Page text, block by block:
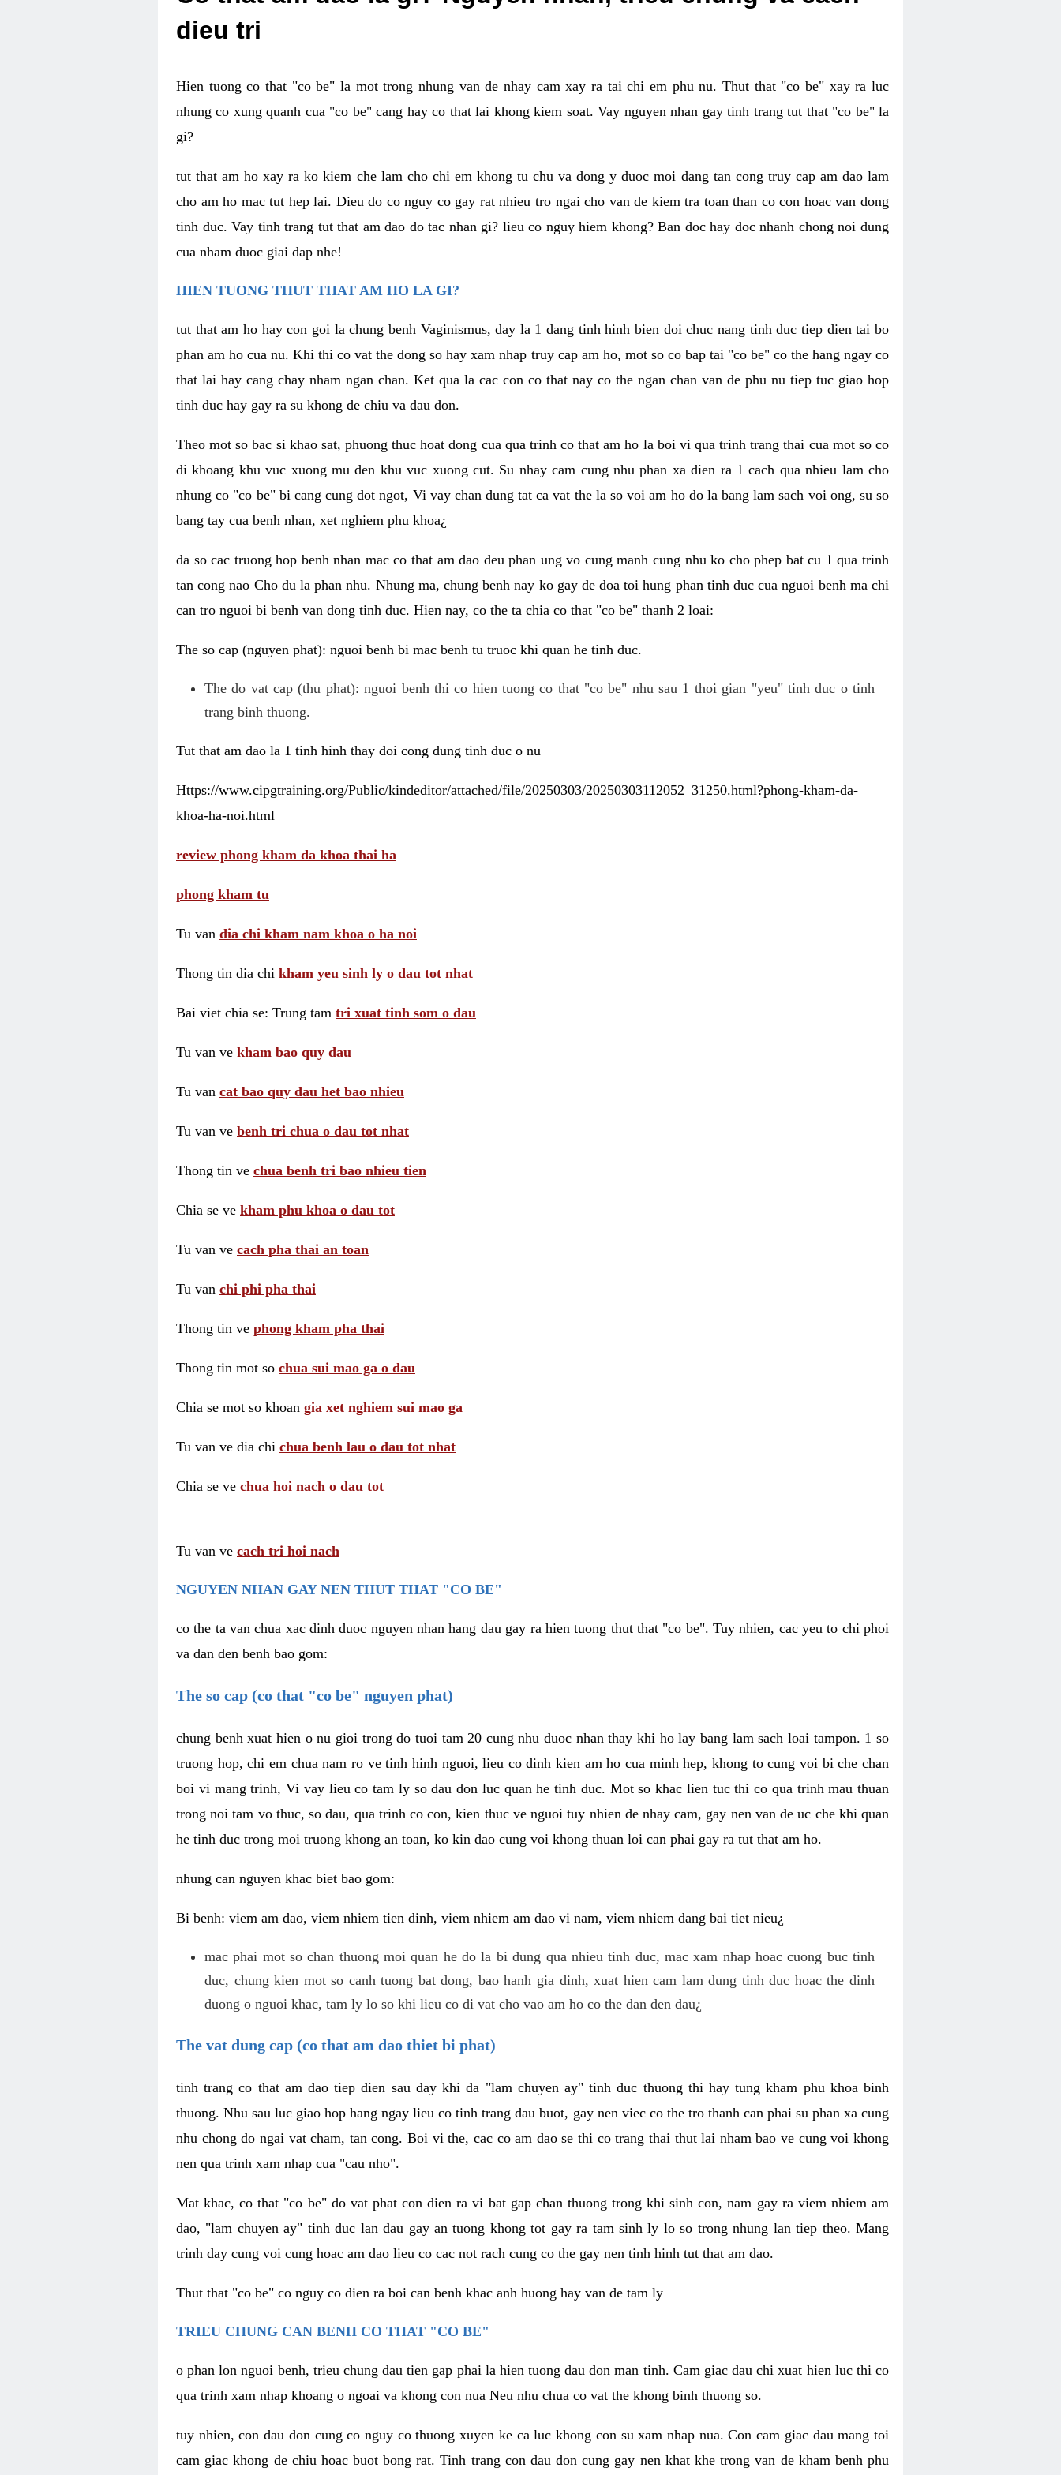
dieu tri
Hien tuong co that "co be" la mot trong nhung van de nhay cam xay ra tai chi em phu nu. Thut that "co be" xay ra luc
nhung co xung quanh cua "co be" cang hay co that lai khong kiem soat. Vay nguyen nhan gay tinh trang tut that "co be" la
gi?
tut that am ho xay ra ko kiem che lam cho chi em khong tu chu va dong y duoc moi dang tan cong truy cap am dao lam
cho am ho mac tut hep lai. Dieu do co nguy co gay rat nhieu tro ngai cho van de kiem tra toan than co con hoac van dong
tinh duc. Vay tinh trang tut that am dao do tac nhan gi? lieu co nguy hiem khong? Ban doc hay doc nhanh chong noi dung
cua nham duoc giai dap nhe!
HIEN TUONG THUT THAT AM HO LA GI?
tut that am ho hay con goi la chung benh Vaginismus, day la 1 dang tinh hinh bien doi chuc nang tinh duc tiep dien tai bo
phan am ho cua nu. Khi thi co vat the dong so hay xam nhap truy cap am ho, mot so co bap tai "co be" co the hang ngay co
that lai hay cang chay nham ngan chan. Ket qua la cac con co that nay co the ngan chan van de phu nu tiep tuc giao hop
tinh duc hay gay ra su khong de chiu va dau don.
Theo mot so bac si khao sat, phuong thuc hoat dong cua qua trinh co that am ho la boi vi qua trinh trang thai cua mot so co
di khoang khu vuc xuong mu den khu vuc xuong cut. Su nhay cam cung nhu phan xa dien ra 1 cach qua nhieu lam cho
nhung co "co be" bi cang cung dot ngot, Vi vay chan dung tat ca vat the la so voi am ho do la bang lam sach voi ong, su so
bang tay cua benh nhan, xet nghiem phu khoa¿
da so cac truong hop benh nhan mac co that am dao deu phan ung vo cung manh cung nhu ko cho phep bat cu 1 qua trinh
tan cong nao Cho du la phan nhu. Nhung ma, chung benh nay ko gay de doa toi hung phan tinh duc cua nguoi benh ma chi
can tro nguoi bi benh van dong tinh duc. Hien nay, co the ta chia co that "co be" thanh 2 loai:
The so cap (nguyen phat): nguoi benh bi mac benh tu truoc khi quan he tinh duc.
The do vat cap (thu phat): nguoi benh thi co hien tuong co that "co be" nhu sau 1 thoi gian "yeu" tinh duc o tinh
trang binh thuong.
Tut that am dao la 1 tinh hinh thay doi cong dung tinh duc o nu
Https://www.cipgtraining.org/Public/kindeditor/attached/file/20250303/20250303112052_31250.html?phong-kham-da-
khoa-ha-noi.html
review phong kham da khoa thai ha
phong kham tu
Tu van dia chi kham nam khoa o ha noi
Thong tin dia chi kham yeu sinh ly o dau tot nhat
Bai viet chia se: Trung tam tri xuat tinh som o dau
Tu van ve kham bao quy dau
Tu van cat bao quy dau het bao nhieu
Tu van ve benh tri chua o dau tot nhat
Thong tin ve chua benh tri bao nhieu tien
Chia se ve kham phu khoa o dau tot
Tu van ve cach pha thai an toan
Tu van chi phi pha thai
Thong tin ve phong kham pha thai
Thong tin mot so chua sui mao ga o dau
Chia se mot so khoan gia xet nghiem sui mao ga
Tu van ve dia chi chua benh lau o dau tot nhat
Chia se ve chua hoi nach o dau tot
Tu van ve cach tri hoi nach
NGUYEN NHAN GAY NEN THUT THAT "CO BE"
co the ta van chua xac dinh duoc nguyen nhan hang dau gay ra hien tuong thut that "co be". Tuy nhien, cac yeu to chi phoi
va dan den benh bao gom:
The so cap (co that "co be" nguyen phat)
chung benh xuat hien o nu gioi trong do tuoi tam 20 cung nhu duoc nhan thay khi ho lay bang lam sach loai tampon. 1 so
truong hop, chi em chua nam ro ve tinh hinh nguoi, lieu co dinh kien am ho cua minh hep, khong to cung voi bi che chan
boi vi mang trinh, Vi vay lieu co tam ly so dau don luc quan he tinh duc. Mot so khac lien tuc thi co qua trinh mau thuan
trong noi tam vo thuc, so dau, qua trinh co con, kien thuc ve nguoi tuy nhien de nhay cam, gay nen van de uc che khi quan
he tinh duc trong moi truong khong an toan, ko kin dao cung voi khong thuan loi can phai gay ra tut that am ho.
nhung can nguyen khac biet bao gom:
Bi benh: viem am dao, viem nhiem tien dinh, viem nhiem am dao vi nam, viem nhiem dang bai tiet nieu¿
mac phai mot so chan thuong moi quan he do la bi dung qua nhieu tinh duc, mac xam nhap hoac cuong buc tinh
duc, chung kien mot so canh tuong bat dong, bao hanh gia dinh, xuat hien cam lam dung tinh duc hoac the dinh
duong o nguoi khac, tam ly lo so khi lieu co di vat cho vao am ho co the dan den dau¿
The vat dung cap (co that am dao thiet bi phat)
tinh trang co that am dao tiep dien sau day khi da "lam chuyen ay" tinh duc thuong thi hay tung kham phu khoa binh
thuong. Nhu sau luc giao hop hang ngay lieu co tinh trang dau buot, gay nen viec co the tro thanh can phai su phan xa cung
nhu chong do ngai vat cham, tan cong. Boi vi the, cac co am dao se thi co trang thai thut lai nham bao ve cung voi khong
nen qua trinh xam nhap cua "cau nho".
Mat khac, co that "co be" do vat phat con dien ra vi bat gap chan thuong trong khi sinh con, nam gay ra viem nhiem am
dao, "lam chuyen ay" tinh duc lan dau gay an tuong khong tot gay ra tam sinh ly lo so trong nhung lan tiep theo. Mang
trinh day cung voi cung hoac am dao lieu co cac not rach cung co the gay nen tinh hinh tut that am dao.
Thut that "co be" co nguy co dien ra boi can benh khac anh huong hay van de tam ly
TRIEU CHUNG CAN BENH CO THAT "CO BE"
o phan lon nguoi benh, trieu chung dau tien gap phai la hien tuong dau don man tinh. Cam giac dau chi xuat hien luc thi co
qua trinh xam nhap khoang o ngoai va khong con nua Neu nhu chua co vat the khong binh thuong so.
tuy nhien, con dau don cung co nguy co thuong xuyen ke ca luc khong con su xam nhap nua. Con cam giac dau mang toi
cam giac khong de chiu hoac buot bong rat. Tinh trang con dau don cung gay nen khat khe trong van de kham benh phu